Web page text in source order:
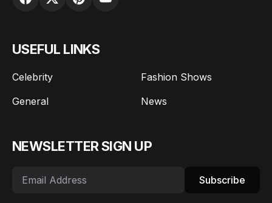
USEFUL LINKS
Celebrity
Fashion Shows
General
News
NEWSLETTER SIGN UP
Subscribe